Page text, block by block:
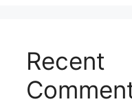
Recent